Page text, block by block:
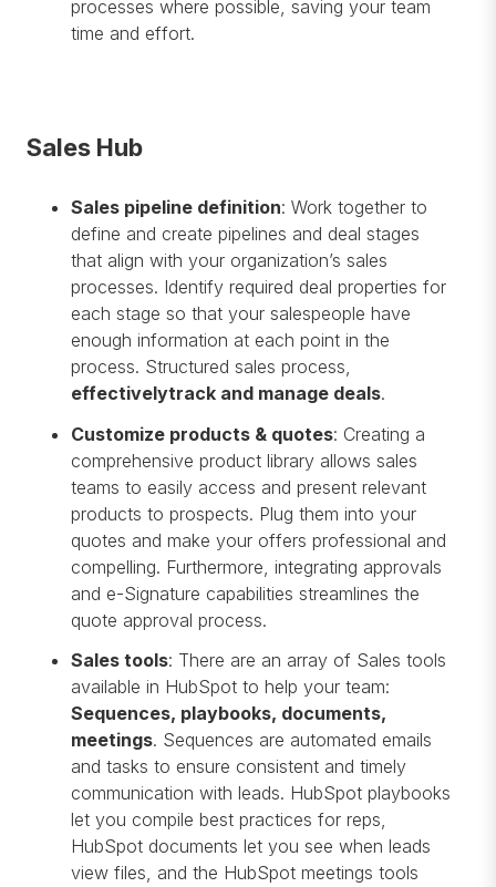
processes where possible, saving your team
time and effort.
Sales Hub
Sales pipeline definition: Work together to
define and create pipelines and deal stages
that align with your organization’s sales
processes. Identify required deal properties for
each stage so that your salespeople have
enough information at each point in the
process. Structured sales process,
effectivelytrack and manage deals.
Customize products & quotes: Creating a
comprehensive product library allows sales
teams to easily access and present relevant
products to prospects. Plug them into your
quotes and make your offers professional and
compelling. Furthermore, integrating approvals
and e-Signature capabilities streamlines the
quote approval process.
Sales tools: There are an array of Sales tools
available in HubSpot to help your team:
Sequences, playbooks, documents,
meetings. Sequences are automated emails
and tasks to ensure consistent and timely
communication with leads. HubSpot playbooks
let you compile best practices for reps,
HubSpot documents let you see when leads
view files, and the HubSpot meetings tools